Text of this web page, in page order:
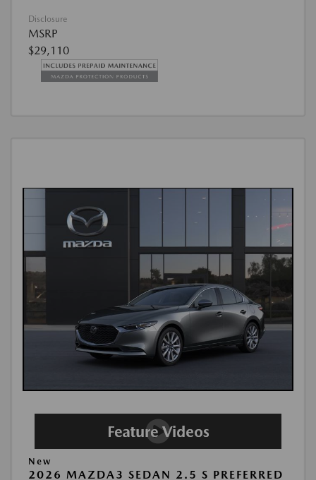
Disclosure
MSRP
$29,110
New
2026 MAZDA3 SEDAN 2.5 S PREFERRED